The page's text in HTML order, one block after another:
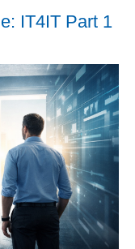
IT4IT Part 1